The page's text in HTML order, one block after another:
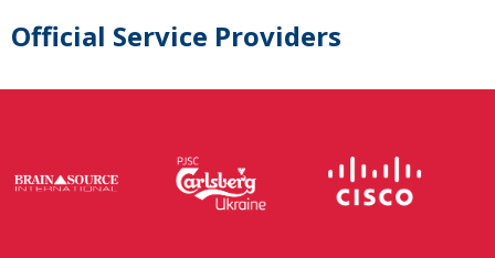
Official Service Providers